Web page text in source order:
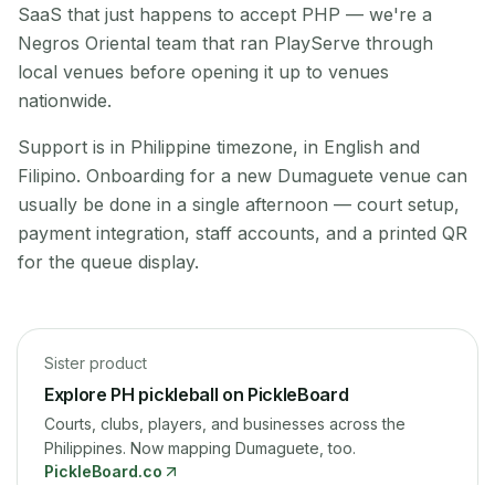
SaaS that just happens to accept PHP — we're a
Negros Oriental team that ran PlayServe through
local venues before opening it up to venues
nationwide.
Support is in Philippine timezone, in English and
Filipino. Onboarding for a new Dumaguete venue can
usually be done in a single afternoon — court setup,
payment integration, staff accounts, and a printed QR
for the queue display.
Sister product
Explore PH pickleball on PickleBoard
Courts, clubs, players, and businesses across the
Philippines. Now mapping Dumaguete, too.
PickleBoard.co